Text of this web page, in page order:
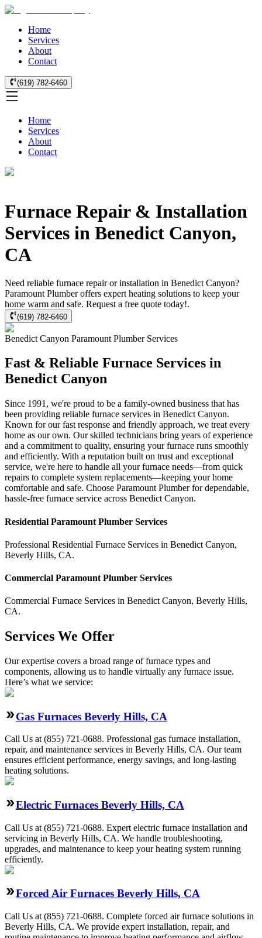
Home
Services
About
Contact
(619) 782-6460
Home
Services
About
Contact
Furnace Repair & Installation
Services in Benedict Canyon,
CA
Need reliable furnace repair or installation in Benedict Canyon?
Paramount Plumber offers expert heating solutions to keep your
home warm and safe. Request a free quote today!.
(619) 782-6460
Benedict Canyon Paramount PlumberServices
Fast & Reliable Furnace Services in
Benedict Canyon
Since 1991, we're proud to be a family-owned business that has
been providing reliable furnace services in Benedict Canyon.
Known for our fast response and friendly approach, we treat every
home as our own. Our skilled technicians bring years of experience
and a commitment to quality, ensuring your furnace runs smoothly
and efficiently. With a reputation built on trust and exceptional
service, we're here to handle all your furnace needs—from quick
repairs to complete system replacements—keeping your home
comfortable and safe. Choose Paramount Plumber for dependable,
hassle-free furnace service across Benedict Canyon.
Residential Paramount Plumber Services
Professional Residential Furnace Services in Benedict Canyon,
Beverly Hills, CA.
Commercial Paramount Plumber Services
Commercial Furnace Services in Benedict Canyon, Beverly Hills,
CA.
Services We Offer
Our expertise covers a broad range of furnace types and
components, allowing us to handle virtually any furnace issue.
Here’s what we service:
Gas Furnaces Beverly Hills, CA
Call Us at (855) 721-0688. Professional gas furnace installation,
repair, and maintenance services in Beverly Hills, CA. Our team
ensures efficient performance, energy savings, and long-lasting
heating solutions.
Electric Furnaces Beverly Hills, CA
Call Us at (855) 721-0688. Expert electric furnace installation and
servicing in Beverly Hills, CA. We handle troubleshooting,
upgrades, and maintenance to keep your heating system running
efficiently.
Forced Air Furnaces Beverly Hills, CA
Call Us at (855) 721-0688. Complete forced air furnace solutions in
Beverly Hills, CA. We provide expert installation, repair, and